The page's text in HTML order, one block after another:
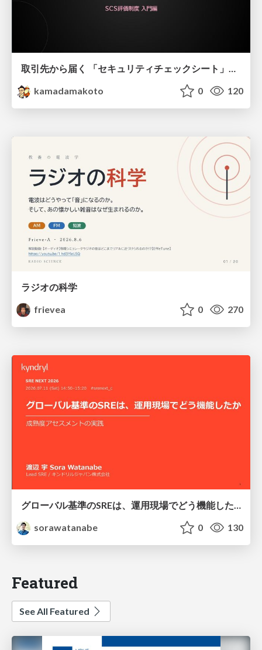
取引先から届く 「セキュリティチェックシート」の読み解き方
kamadamakoto
0 120
ラジオの科学
frievea
0 270
グローバル基準のSREは、運用現場でどう機能したか：成熟度アセスメントの実践 ／ SRE NEXT 2026
sorawatanabe
0 130
Featured
See All Featured